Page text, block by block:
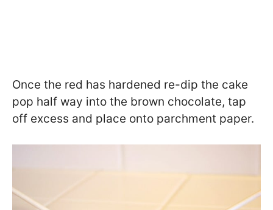
Once the red has hardened re-dip the cake
pop half way into the brown chocolate, tap
off excess and place onto parchment paper.